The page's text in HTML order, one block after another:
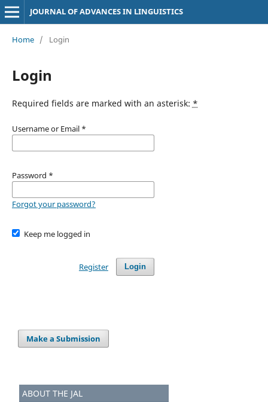
JOURNAL OF ADVANCES IN LINGUISTICS
Home / Login
Login
Required fields are marked with an asterisk: *
Username or Email *
Password *
Forgot your password?
Keep me logged in
Login
Register
Make a Submission
ABOUT THE JAL